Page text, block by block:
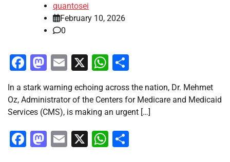
quantosei
February 10, 2026
0
Facebook
Mastodon
Email
X WhatsApp
In a stark warning echoing across the nation, Dr. Mehmet
Oz, Administrator of the Centers for Medicare and Medicaid
Services (CMS), is making an urgent […]
Facebook
Mastodon
Email
X WhatsApp